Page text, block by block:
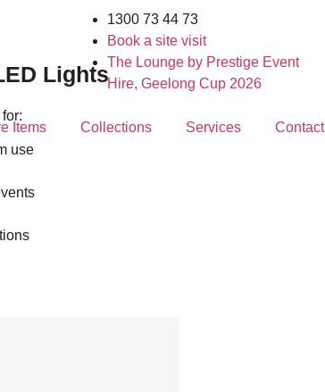
1300 73 44 73
Book a site visit
The Lounge by Prestige Event
Hire, Geelong Cup 2026
Items Collections Services Contact
Lights
use